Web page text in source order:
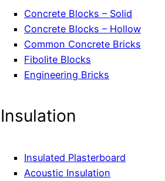
Concrete Blocks – Solid
Concrete Blocks – Hollow
Common Concrete Bricks
Fibolite Blocks
Engineering Bricks
Insulation
Insulated Plasterboard
Acoustic Insulation